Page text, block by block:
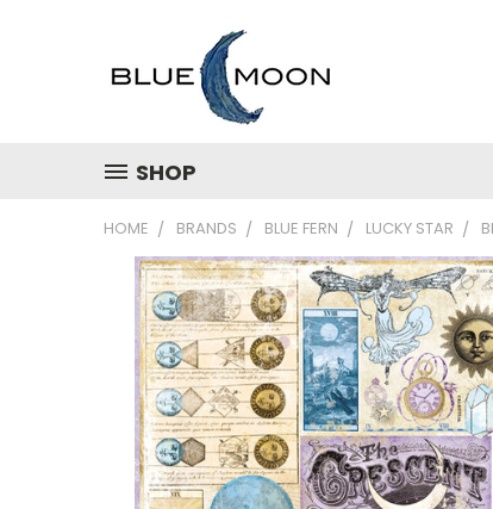
SHOP
HOME BRANDS BLUE FERN LUCKY STAR